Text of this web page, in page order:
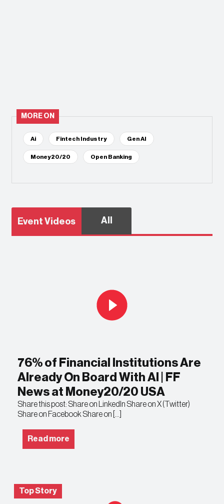
MORE ON
Ai Fintech Industry Gen AI
Money20/20 Open Banking
Event Videos All
76% of Financial Institutions Are
Already On Board With AI | FF
News at Money20/20 USA
Share this post: Share on LinkedIn Share on X (Twitter)
Share on Facebook Share on […]
Read more
Top Story